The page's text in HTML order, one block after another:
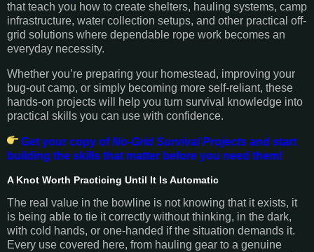
that teach you how to create shelters, hauling systems, camp
infrastructure, water collection setups, and other practical off-
grid solutions where dependable rope work becomes an
everyday necessity.
Whether you’re preparing your homestead, improving your
bug-out camp, or simply becoming more self-reliant, these
hands-on projects will help you turn survival knowledge into
practical skills you can use with confidence.
Get your copy ofNo-Grid Survival Projectsand start
building the skills that matter before you need them!
A Knot Worth Practicing Until It Is Automatic
The real value in the bowline is not knowing that it exists, it
is being able to tie it correctly without thinking, in the dark,
with cold hands, or one-handed if the situation demands it.
Every use covered here, from hauling gear to a genuine